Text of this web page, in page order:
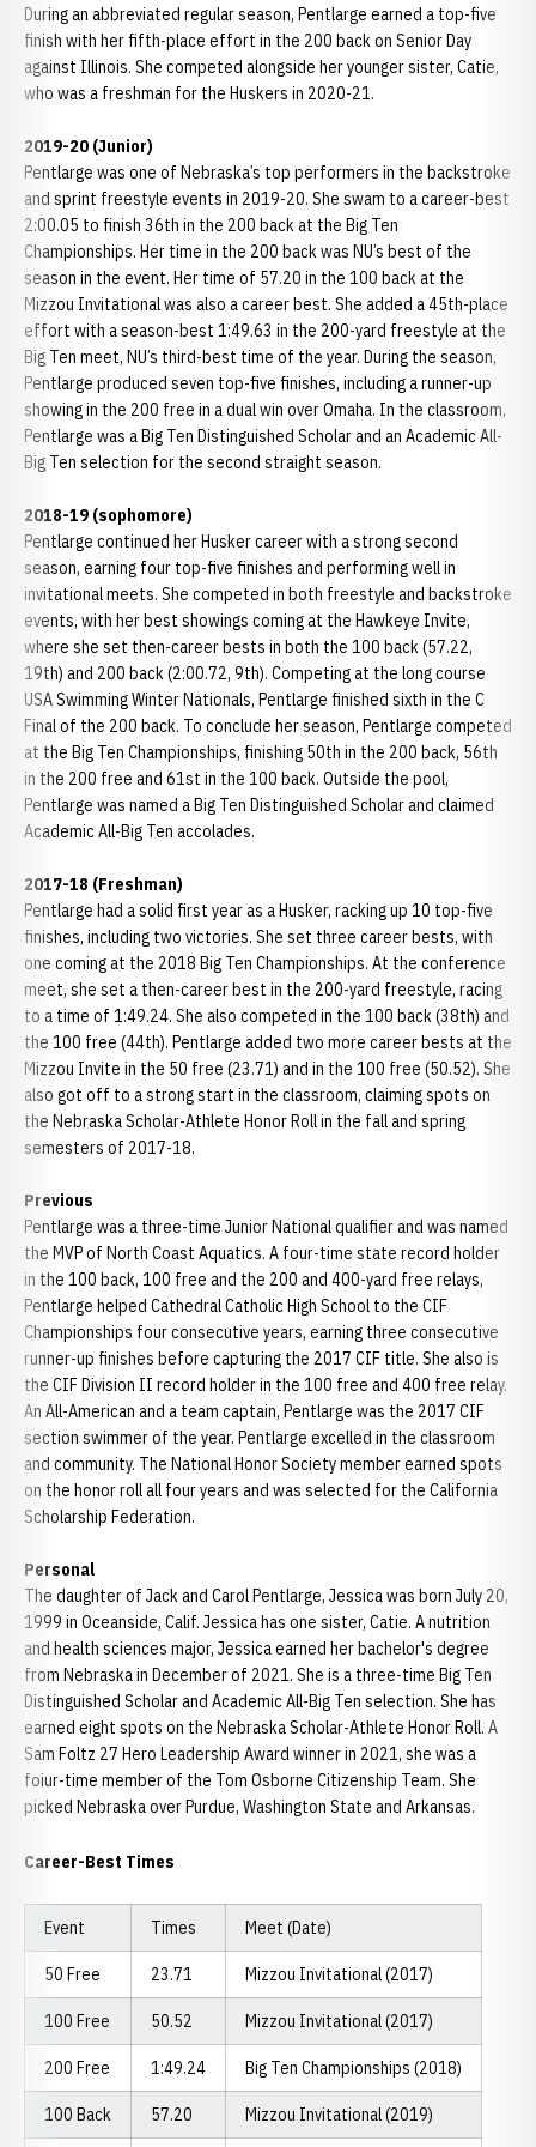
During an abbreviated regular season, Pentlarge earned a top-five
finish with her fifth-place effort in the 200 back on Senior Day
against Illinois. She competed alongside her younger sister, Catie,
who was a freshman for the Huskers in 2020-21.
2019-20 (Junior)
Pentlarge was one of Nebraska’s top performers in the backstroke
and sprint freestyle events in 2019-20. She swam to a career-best
2:00.05 to finish 36th in the 200 back at the Big Ten
Championships. Her time in the 200 back was NU’s best of the
season in the event. Her time of 57.20 in the 100 back at the
Mizzou Invitational was also a career best. She added a 45th-place
effort with a season-best 1:49.63 in the 200-yard freestyle at the
Big Ten meet, NU’s third-best time of the year. During the season,
Pentlarge produced seven top-five finishes, including a runner-up
showing in the 200 free in a dual win over Omaha. In the classroom,
Pentlarge was a Big Ten Distinguished Scholar and an Academic All-
Big Ten selection for the second straight season.
2018-19 (sophomore)
Pentlarge continued her Husker career with a strong second
season, earning four top-five finishes and performing well in
invitational meets. She competed in both freestyle and backstroke
events, with her best showings coming at the Hawkeye Invite,
where she set then-career bests in both the 100 back (57.22,
19th) and 200 back (2:00.72, 9th). Competing at the long course
USA Swimming Winter Nationals, Pentlarge finished sixth in the C
Final of the 200 back. To conclude her season, Pentlarge competed
at the Big Ten Championships, finishing 50th in the 200 back, 56th
in the 200 free and 61st in the 100 back. Outside the pool,
Pentlarge was named a Big Ten Distinguished Scholar and claimed
Academic All-Big Ten accolades.
2017-18 (Freshman)
Pentlarge had a solid first year as a Husker, racking up 10 top-five
finishes, including two victories. She set three career bests, with
one coming at the 2018 Big Ten Championships. At the conference
meet, she set a then-career best in the 200-yard freestyle, racing
to a time of 1:49.24. She also competed in the 100 back (38th) and
the 100 free (44th). Pentlarge added two more career bests at the
Mizzou Invite in the 50 free (23.71) and in the 100 free (50.52). She
also got off to a strong start in the classroom, claiming spots on
the Nebraska Scholar-Athlete Honor Roll in the fall and spring
semesters of 2017-18.
Previous
Pentlarge was a three-time Junior National qualifier and was named
the MVP of North Coast Aquatics. A four-time state record holder
in the 100 back, 100 free and the 200 and 400-yard free relays,
Pentlarge helped Cathedral Catholic High School to the CIF
Championships four consecutive years, earning three consecutive
runner-up finishes before capturing the 2017 CIF title. She also is
the CIF Division II record holder in the 100 free and 400 free relay.
An All-American and a team captain, Pentlarge was the 2017 CIF
section swimmer of the year. Pentlarge excelled in the classroom
and community. The National Honor Society member earned spots
on the honor roll all four years and was selected for the California
Scholarship Federation.
Personal
The daughter of Jack and Carol Pentlarge, Jessica was born July 20,
1999 in Oceanside, Calif. Jessica has one sister, Catie. A nutrition
and health sciences major, Jessica earned her bachelor's degree
from Nebraska in December of 2021. She is a three-time Big Ten
Distinguished Scholar and Academic All-Big Ten selection. She has
earned eight spots on the Nebraska Scholar-Athlete Honor Roll. A
Sam Foltz 27 Hero Leadership Award winner in 2021, she was a
foiur-time member of the Tom Osborne Citizenship Team. She
picked Nebraska over Purdue, Washington State and Arkansas.
Career-Best Times
Event Times Meet (Date)
50 Free 23.71 Mizzou Invitational (2017)
100 Free 50.52 Mizzou Invitational (2017)
200 Free 1:49.24 Big Ten Championships (2018)
100 Back 57.20 Mizzou Invitational (2019)